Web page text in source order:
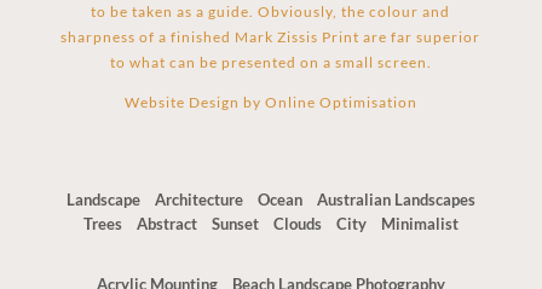
to be taken as a guide. Obviously, the colour and
sharpness of a finished Mark Zissis Print are far superior
to what can be presented on a small screen.
Website Design by Online Optimisation
Landscape Architecture Ocean
Australian Landscapes
Trees
Abstract Sunset Clouds City Minimalist
Acrylic Mounting Beach Landscape Photography